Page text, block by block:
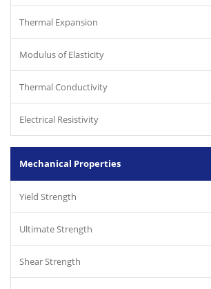
Thermal Expansion
Modulus of Elasticity
Thermal Conductivity
Electrical Resistivity
Mechanical Properties
Yield Strength
Ultimate Strength
Shear Strength